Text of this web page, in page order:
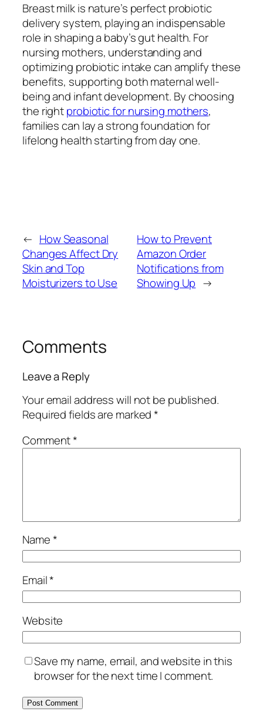
Breast milk is nature’s perfect probiotic
delivery system, playing an indispensable
role in shaping a baby’s gut health. For
nursing mothers, understanding and
optimizing probiotic intake can amplify these
benefits, supporting both maternal well-
being and infant development. By choosing
the rightprobiotic for nursing mothers,
families can lay a strong foundation for
lifelong health starting from day one.
← How Seasonal
Changes Affect Dry
Skin and Top
Moisturizers to Use
How to Prevent
Amazon Order
Notifications from
Showing Up →
Comments
Leave a Reply
Your email address will not be published.
Required fields are marked*
Comment*
Name*
Email*
Website
Save my name, email, and website in this
browser for the next time I comment.